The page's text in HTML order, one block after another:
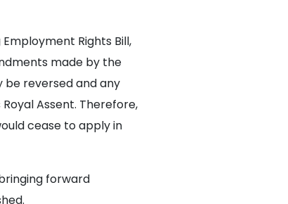
Rights Bill,
made by the
be reversed and any
Assent. Therefore,
cease to apply in
forward